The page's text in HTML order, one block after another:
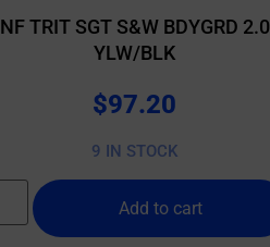
NF TRIT SGT S&W BDYGRD 2.0
YLW/BLK
$97.20
9 IN STOCK
Add to cart